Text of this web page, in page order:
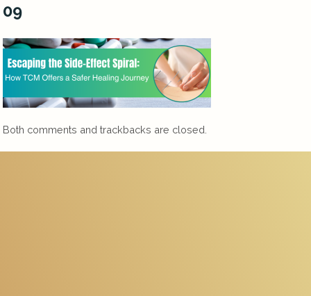
09
Both comments and trackbacks are closed.